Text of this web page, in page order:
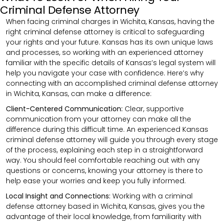
Criminal Defense Attorney
When facing criminal charges in Wichita, Kansas, having the
right criminal defense attorney is critical to safeguarding
your rights and your future. Kansas has its own unique laws
and processes, so working with an experienced attorney
familiar with the specific details of Kansas’s legal system will
help you navigate your case with confidence. Here’s why
connecting with an accomplished criminal defense attorney
in Wichita, Kansas, can make a difference:
Client-Centered Communication: Clear, supportive
communication from your attorney can make all the
difference during this difficult time. An experienced Kansas
criminal defense attorney will guide you through every stage
of the process, explaining each step in a straightforward
way. You should feel comfortable reaching out with any
questions or concerns, knowing your attorney is there to
help ease your worries and keep you fully informed.
Local Insight and Connections: Working with a criminal
defense attorney based in Wichita, Kansas, gives you the
advantage of their local knowledge, from familiarity with